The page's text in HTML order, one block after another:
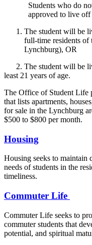
Students who do
approved to live
The student will be
full-time residents of
Lynchburg), OR
2. The student will be
least 21 years of age.
The Office of Student Life
that lists apartments,
for sale in the Lynchburg
$500 to $800 per month.
Housing
Housing seeks to maintain
needs of students in the
timeliness.
Commuter Life
Commuter Life seeks to
commuter students that
potential, and spiritual